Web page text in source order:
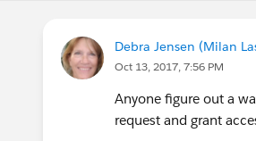
Debra Jensen (Milan
Oct 13, 2017, 7:56 PM
Anyone figure out a
request and grant